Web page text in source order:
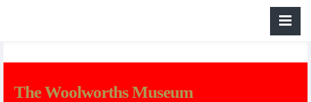
The Woolworths Museum